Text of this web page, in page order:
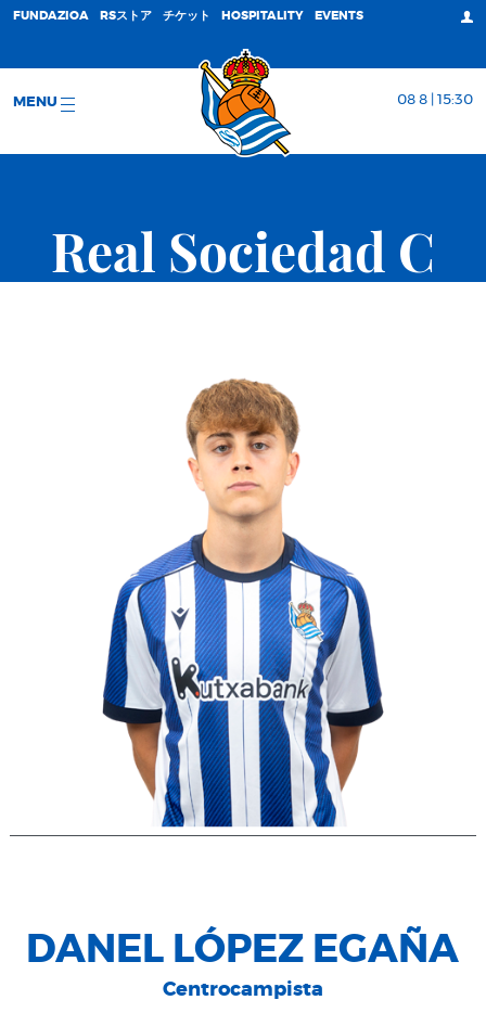
FUNDAZIOA RSストア チケット HOSPITALITY EVENTS
MENU 08 8 | 15:30
Real Sociedad C
DANEL LÓPEZ EGAÑA
Centrocampista